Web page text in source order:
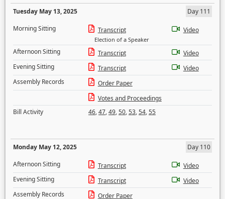
Tuesday May 13, 2025
Day 111
Morning Sitting
Transcript
Election of a Speaker
Video
Afternoon Sitting Transcript
Video
Evening Sitting
Transcript
Video
Assembly Records
Order Paper
Votes and Proceedings
Bill Activity
46,47,49,50,53,54,55
Monday May 12, 2025
Day 110
Afternoon Sitting
Transcript
Video
Evening Sitting
Transcript
Video
Assembly Records
Order Paper